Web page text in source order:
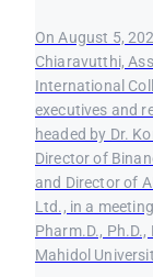
On August 5,
Chiaravutthi,
International
executives and
headed by Dr.
Director of
and Director of
Ltd., in a
Pharm.D.,
Mahidol